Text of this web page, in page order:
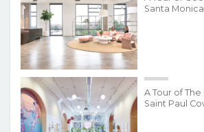
Santa
A Tour of
Saint Paul